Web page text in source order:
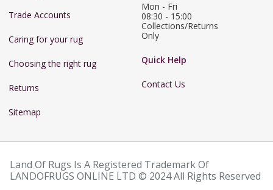
Trade Accounts
Caring for your rug
Choosing the right rug
Returns
Sitemap
Mon - Fri
08:30 - 15:00
Collections/Returns
Only
Quick Help
Contact Us
Land Of Rugs Is A Registered Trademark Of
LANDOFRUGS ONLINE LTD © 2024 All Rights Reserved